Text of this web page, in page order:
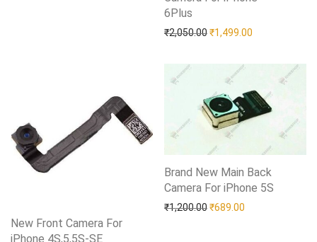
6Plus
₹2,050.00Original price was:
₹1,499.00
Add to Wishlist
New Front Camera For
iPhone 4S,5,5S-SE
Add to Wishlist
Brand New Main Back
Camera For iPhone 5S
₹1,200.00Original price was:
₹689.00
Add to Wishlist